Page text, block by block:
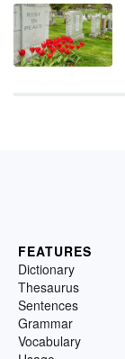
FEATURES
Dictionary
Thesaurus
Sentences
Grammar
Vocabulary